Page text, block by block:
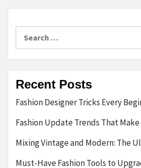
Recent Posts
Fashion Designer Tricks Every
Fashion Update Trends That
Mixing Vintage and Modern: The
Must-Have Fashion Tools to